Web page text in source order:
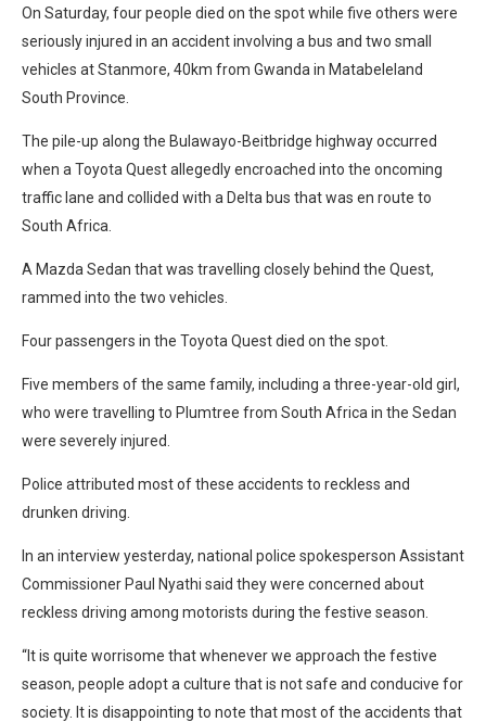
On Saturday, four people died on the spot while five others were
seriously injured in an accident involving a bus and two small
vehicles at Stanmore, 40km from Gwanda in Matabeleland
South Province.
The pile-up along the Bulawayo-Beitbridge highway occurred
when a Toyota Quest allegedly encroached into the oncoming
traffic lane and collided with a Delta bus that was en route to
South Africa.
A Mazda Sedan that was travelling closely behind the Quest,
rammed into the two vehicles.
Four passengers in the Toyota Quest died on the spot.
Five members of the same family, including a three-year-old girl,
who were travelling to Plumtree from South Africa in the Sedan
were severely injured.
Police attributed most of these accidents to reckless and
drunken driving.
In an interview yesterday, national police spokesperson Assistant
Commissioner Paul Nyathi said they were concerned about
reckless driving among motorists during the festive season.
“It is quite worrisome that whenever we approach the festive
season, people adopt a culture that is not safe and conducive for
society. It is disappointing to note that most of the accidents that